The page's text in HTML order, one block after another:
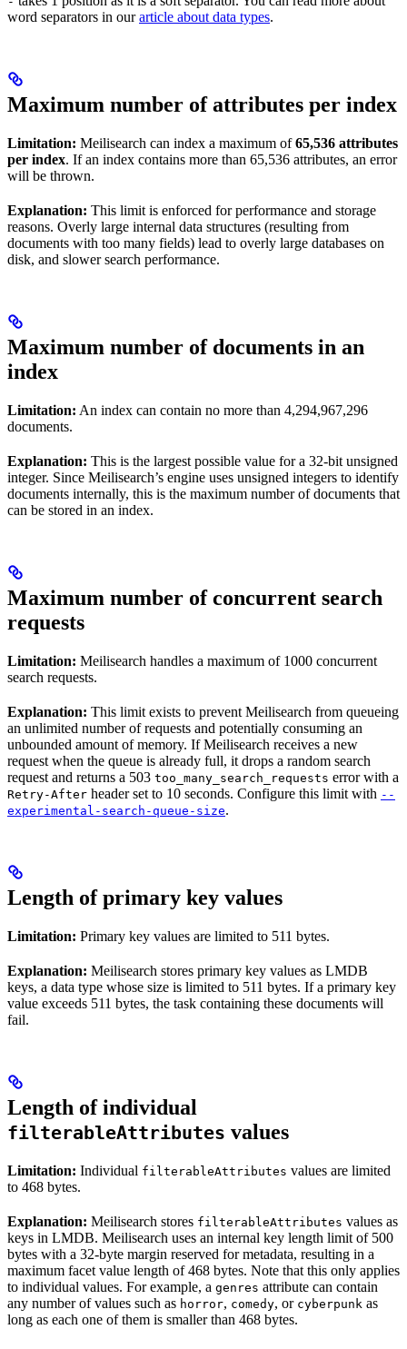
word separators in ourarticle about data types.
Maximum number of attributes per index
Limitation: Meilisearch can index a maximum of65,536 attributes
per index. If an index contains more than 65,536 attributes, an error
will be thrown.
Explanation: This limit is enforced for performance and storage
reasons. Overly large internal data structures (resulting from
documents with too many fields) lead to overly large databases on
disk, and slower search performance.
Maximum number of documents in an
index
Limitation: An index can contain no more than 4,294,967,296
documents.
Explanation: This is the largest possible value for a 32-bit unsigned
integer. Since Meilisearch’s engine uses unsigned integers to identify
documents internally, this is the maximum number of documents that
can be stored in an index.
Maximum number of concurrent search
requests
Limitation: Meilisearch handles a maximum of 1000 concurrent
search requests.
Explanation: This limit exists to prevent Meilisearch from queueing
an unlimited number of requests and potentially consuming an
unbounded amount of memory. If Meilisearch receives a new
request when the queue is already full, it drops a random search
request and returns a 503 too_many_search_requests error with a
Retry-After header set to 10 seconds. Configure this limit with --
experimental-search-queue-size.
Length of primary key values
Limitation: Primary key values are limited to 511 bytes.
Explanation: Meilisearch stores primary key values as LMDB
keys, a data type whose size is limited to 511 bytes. If a primary key
value exceeds 511 bytes, the task containing these documents will
fail.
Length of individual
filterableAttributes values
Limitation: Individual filterableAttributes values are limited
to 468 bytes.
Explanation: Meilisearch stores filterableAttributes values as
keys in LMDB. Meilisearch uses an internal key length limit of 500
bytes with a 32-byte margin reserved for metadata, resulting in a
maximum facet value length of 468 bytes. Note that this only applies
to individual values. For example, a genres attribute can contain
any number of values such as horror, comedy, or cyberpunk as
long as each one of them is smaller than 468 bytes.